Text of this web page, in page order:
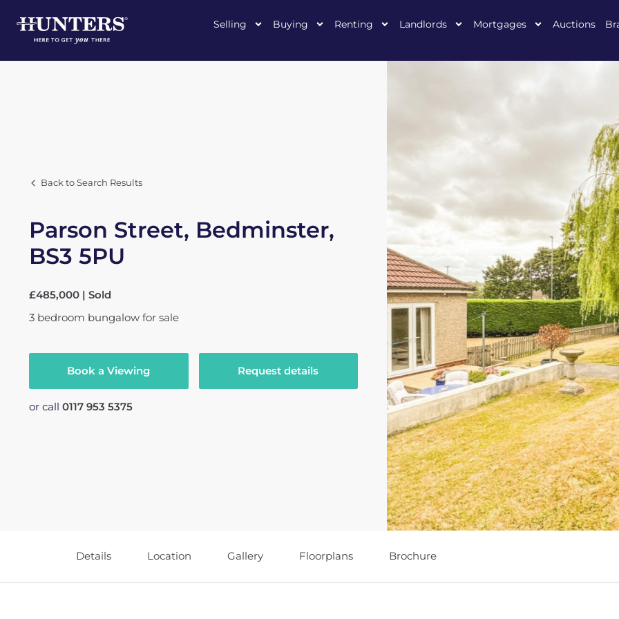
Selling Buying Renting Landlords Mortgages Auctions
Back to Search Results
Parson Street, Bedminster,
BS3 5PU
£485,000 | Sold
3 bedroom bungalow for sale
Book a Viewing Request details
or call 0117 953 5375
Details Location Gallery Floorplans Brochure